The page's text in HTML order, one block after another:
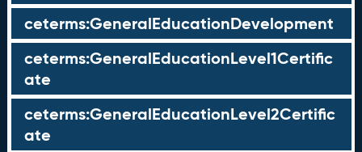
ceterms:GeneralEducationDevelopment
ceterms:GeneralEducationLevel1Certific
ate
ceterms:GeneralEducationLevel2Certific
ate